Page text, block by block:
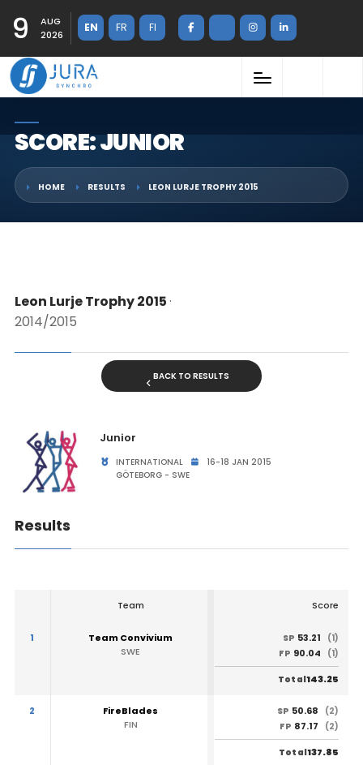
9
AUG
2026
EN FR FI
SCORE: JUNIOR
HOME RESULTS LEON LURJE TROPHY 2015
Leon Lurje Trophy 2015·
2014/2015
BACK TO RESULTS
Junior
INTERNATIONAL
16-18 JAN 2015
GÖTEBORG - SWE
Results
Team Score
1
Team Convivium
SWE
SP 53.21
(1)
FP 90.04 (1)
Total143.25
2
FireBlades
FIN
SP 50.68
(2)
FP 87.17 (2)
Total137.85